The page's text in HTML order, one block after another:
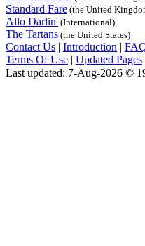
Standard Fare (the United
Allo Darlin' (International)
The Tartans (the United States)
Contact Us | Introduction |
Terms Of Use | Updated Pages
Last updated: 7-Aug-2026 ©